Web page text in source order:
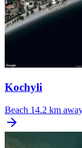
Kochyli
Beach 14.2 km